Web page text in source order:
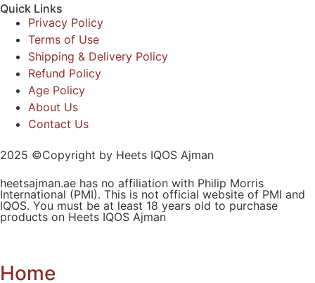
Quick Links
Privacy Policy
Terms of Use
Shipping & Delivery Policy
Refund Policy
Age Policy
About Us
Contact Us
2025 ©Copyright by Heets IQOS Ajman
heetsajman.ae has no affiliation with Philip Morris
International (PMI). This is not official website of PMI and
IQOS. You must be at least 18 years old to purchase
products on Heets IQOS Ajman
Home